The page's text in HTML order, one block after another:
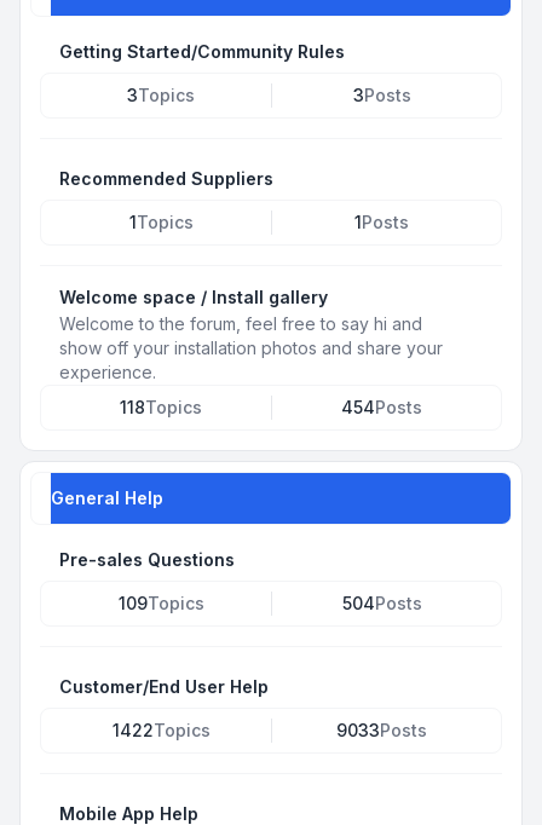
Getting Started/Community Rules
3Topics 3Posts
Recommended Suppliers
1Topics 1Posts
Welcome space / Install gallery
Welcome to the forum, feel free to say hi and
show off your installation photos and share your
experience.
118Topics 454Posts
General Help
Pre-sales Questions
109Topics 504Posts
Customer/End User Help
1422Topics 9033Posts
Mobile App Help